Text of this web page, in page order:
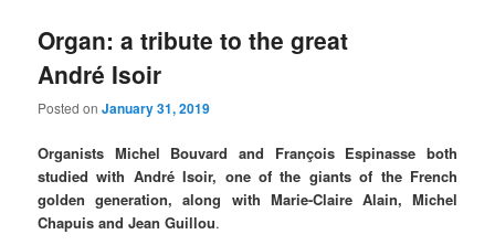
Organ: a tribute to the great
André Isoir
Posted onJanuary 31, 2019
Organists Michel Bouvard and François Espinasse both
studied with André Isoir, one of the giants of the French
golden generation, along with Marie-Claire Alain, Michel
Chapuis and Jean Guillou.